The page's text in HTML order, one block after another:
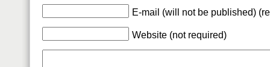
E-mail (will not be published)
Website (not required)